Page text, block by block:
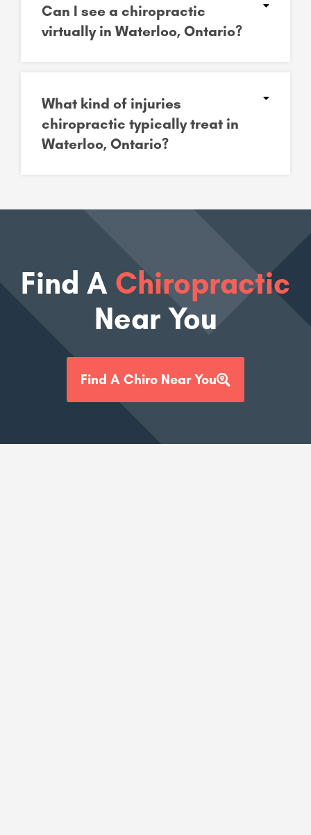
Can I see a chiropractic
virtually in Waterloo, Ontario?
What kind of injuries
chiropractic typically treat in
Waterloo, Ontario?
Find A Chiropractic
Near You
Find A Chiro Near You